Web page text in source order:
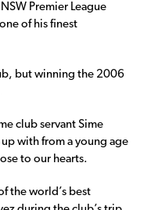
Premier League
of his finest
but winning the 2006
club servant Sime
with from a young age
to our hearts.
the world’s best